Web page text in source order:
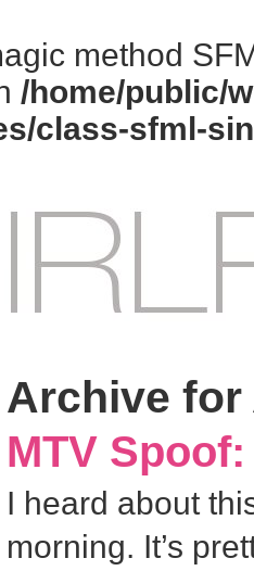
method
/home/public/
class-sfml-
Archive for
MTV
I heard about
morning. It’s